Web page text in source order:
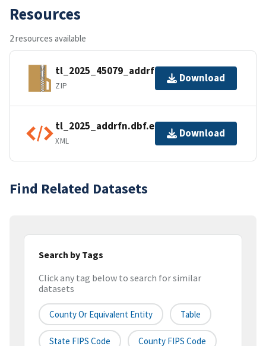
Resources
2 resources available
tl_2025_45079_addrfn.zip
ZIP
Download
tl_2025_addrfn.dbf.ea.iso.xml
XML
Download
Find Related Datasets
Search by Tags
Click any tag below to search for similar
datasets
County Or Equivalent Entity Table
State FIPS Code County FIPS Code